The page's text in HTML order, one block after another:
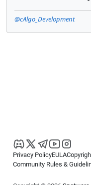
@cAlgo_Development
Privacy PolicyEULA
Community Rules &